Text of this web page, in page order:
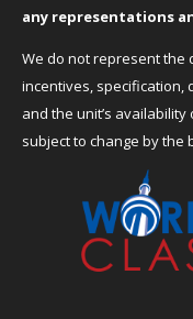
any representations
We do not represent the
incentives, specification,
and the unit’s
subject to change by the